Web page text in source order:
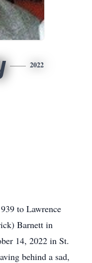
2022
to Lawrence
Barnett in
14, 2022 in St.
behind a sad,